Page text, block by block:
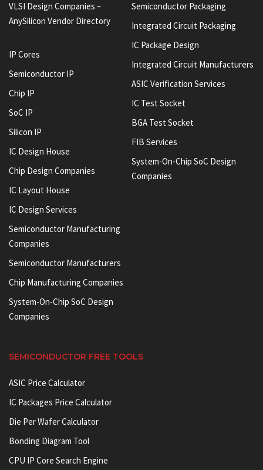
VLSI Design Companies –
AnySilicon Vendor Directory
IP Cores
Semiconductor IP
Chip IP
SoC IP
Silicon IP
IC Design House
Chip Design Companies
IC Layout House
IC Design Services
Semiconductor Manufacturing
Companies
Semiconductor Manufacturers
Chip Manufacturing Companies
System-On-Chip SoC Design
Companies
Semiconductor Packaging
Integrated Circuit Packaging
IC Package Design
Integrated Circuit Manufacturers
ASIC Verification Services
IC Test Socket
BGA Test Socket
FIB Services
System-On-Chip SoC Design
Companies
SEMICONDUCTOR FREE TOOLS
ASIC Price Calculator
IC Packages Price Calculator
Die Per Wafer Calculator
Bonding Diagram Tool
CPU IP Core Search Engine